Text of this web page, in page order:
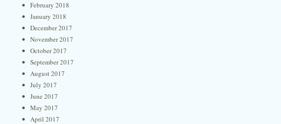
February 2018
January 2018
December 2017
November 2017
October 2017
September 2017
August 2017
July 2017
June 2017
May 2017
April 2017